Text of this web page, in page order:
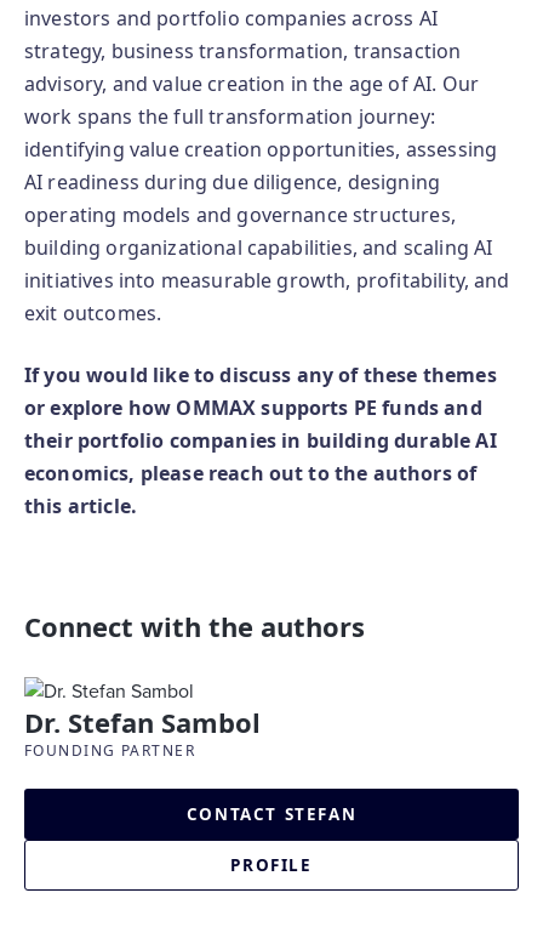
investors and portfolio companies across AI
strategy, business transformation, transaction
advisory, and value creation in the age of AI. Our
work spans the full transformation journey:
identifying value creation opportunities, assessing
AI readiness during due diligence, designing
operating models and governance structures,
building organizational capabilities, and scaling AI
initiatives into measurable growth, profitability, and
exit outcomes.
If you would like to discuss any of these themes
or explore how OMMAX supports PE funds and
their portfolio companies in building durable AI
economics, please reach out to the authors of
this article.
Connect with the authors
Dr. Stefan Sambol
FOUNDING PARTNER
CONTACT STEFAN
PROFILE